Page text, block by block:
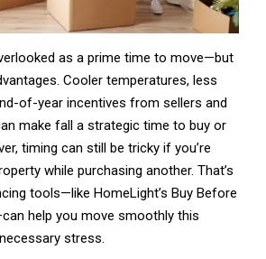
as a prime time to move—but
Cooler temperatures, less
of-year incentives from sellers and
make fall a strategic time to buy or
timing can still be tricky if you’re
while purchasing another. That’s
tools—like HomeLight’s Buy Before
help you move smoothly this
stress.